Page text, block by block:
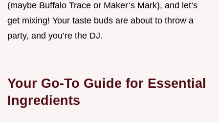
(maybe Buffalo Trace or Maker’s Mark), and let’s
get mixing! Your taste buds are about to throw a
party, and you’re the DJ.
Your Go-To Guide for Essential
Ingredients